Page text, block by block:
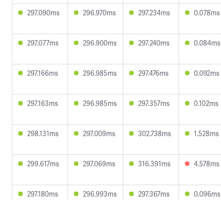
297.090ms 296.970ms 297.234ms 0.078ms
297.077ms 296.900ms 297.240ms 0.084ms
297.166ms 296.985ms 297.476ms 0.092ms
297.163ms 296.985ms 297.357ms 0.102ms
298.131ms 297.009ms 302.738ms 1.528ms
299.617ms 297.069ms 316.391ms 4.578ms
297.180ms 296.993ms 297.367ms 0.096ms